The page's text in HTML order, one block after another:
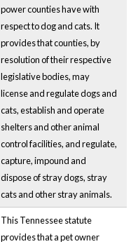
power counties have with
respect to dog and cats. It
provides that counties, by
resolution of their respective
legislative bodies, may
license and regulate dogs and
cats, establish and operate
shelters and other animal
control facilities, and regulate,
capture, impound and
dispose of stray dogs, stray
cats and other stray animals.
This Tennessee statute
provides that a pet owner